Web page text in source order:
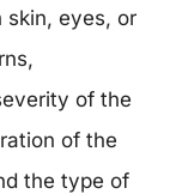
eyes, or
of the
of the
the type of